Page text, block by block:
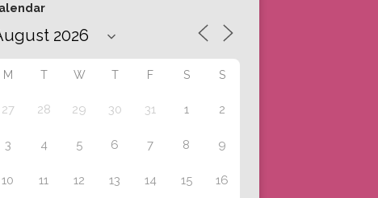
M T W T F S S
27 28 29 30 31 1 2
3 4 5 6 7 8 9
10 11 12 13 14 15 16